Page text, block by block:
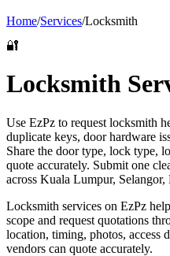
Home/Services/Locksmith
🔐
Locksmith
Use EzPz to request locksmith
duplicate keys, door hardware
Share the door type, lock type,
quote accurately. Submit one
across Kuala Lumpur, Selangor,
Locksmith services on EzPz
scope and request quotations
location, timing, photos, access
vendors can quote accurately.